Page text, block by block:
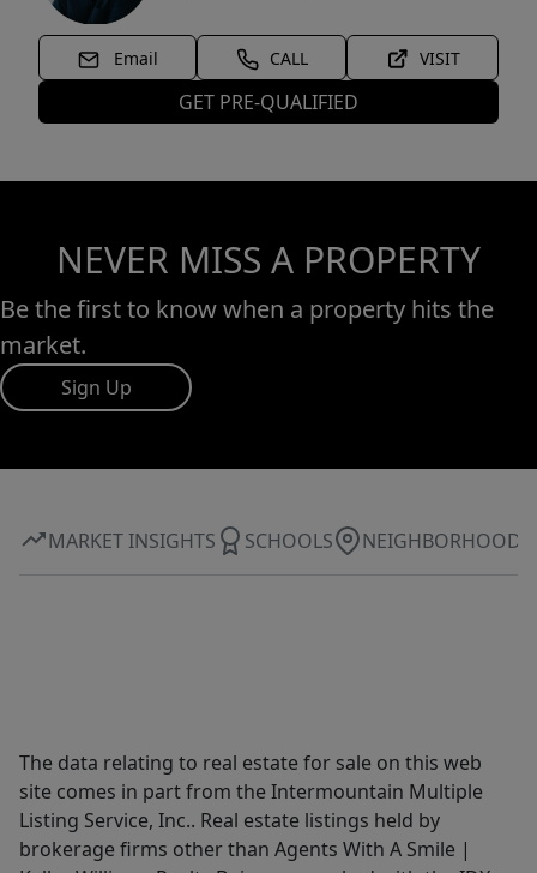
Email CALL VISIT
GET PRE-QUALIFIED
NEVER MISS A PROPERTY
Be the first to know when a property hits the
market.
Sign Up
MARKET INSIGHTS SCHOOLS NEIGHBORHOOD
The data relating to real estate for sale on this web
site comes in part from the Intermountain Multiple
Listing Service, Inc.. Real estate listings held by
brokerage firms other than Agents With A Smile |